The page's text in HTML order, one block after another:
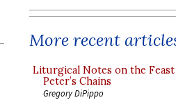
More recent
Liturgical Notes on the
Peter’s Chains
Gregory DiPippo